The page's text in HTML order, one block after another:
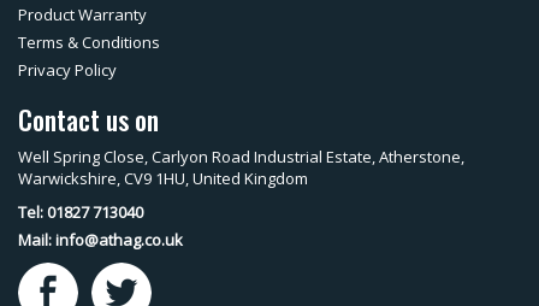
Product Warranty
Terms & Conditions
Privacy Policy
Contact us on
Well Spring Close, Carlyon Road Industrial Estate, Atherstone,
Warwickshire, CV9 1HU, United Kingdom
Tel: 01827 713040
Mail:info@athag.co.uk